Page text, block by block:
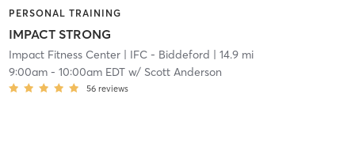
PERSONAL TRAINING
IMPACT STRONG
Impact Fitness Center| IFC - Biddeford | 14.9 mi
9:00am- 10:00am EDTw/ Scott Anderson
56 reviews